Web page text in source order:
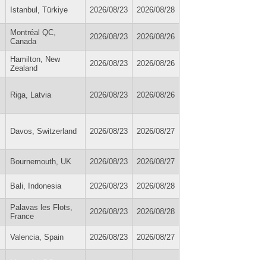
Istanbul, Türkiye 2026/08/23 2026/08/28
Montréal QC,
Canada
2026/08/23 2026/08/26
Hamilton, New
Zealand
2026/08/23 2026/08/26
Riga, Latvia 2026/08/23 2026/08/26
Davos, Switzerland 2026/08/23 2026/08/27
Bournemouth, UK 2026/08/23 2026/08/27
Bali, Indonesia 2026/08/23 2026/08/28
Palavas les Flots,
France
2026/08/23 2026/08/28
Valencia, Spain 2026/08/23 2026/08/27